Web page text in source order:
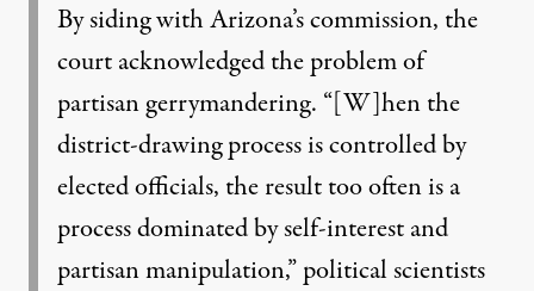
By siding with Arizona’s commission, the
court acknowledged the problem of
partisan gerrymandering. “[W]hen the
district-drawing process is controlled by
elected officials, the result too often is a
process dominated by self-interest and
partisan manipulation,” political scientists